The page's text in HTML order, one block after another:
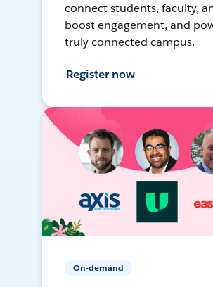
connect students, faculty,
boost engagement, and
truly connected campus.
Register now
On-demand